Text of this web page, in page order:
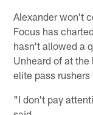
Alexander won't
Focus has
hasn't allowed a
Unheard of at
elite pass
"I don't pay